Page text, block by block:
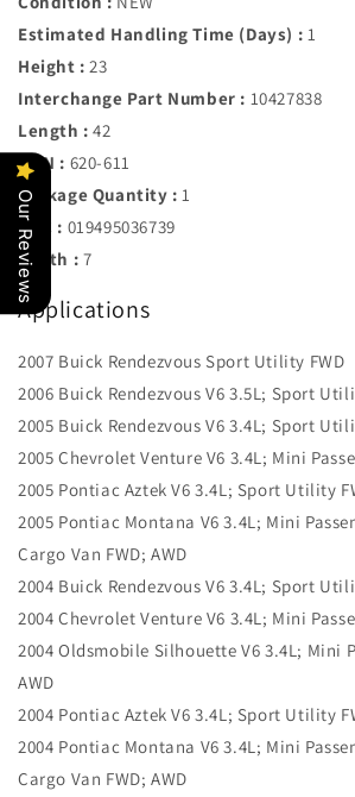
Estimated Handling Time (Days) : 1
Height : 23
Interchange Part Number : 10427838
Length : 42
MPN : 620-611
Package Quantity : 1
UPC : 019495036739
Width : 7
Applications
2007 Buick Rendezvous Sport Utility FWD
2006 Buick Rendezvous V6 3.5L; Sport
2005 Buick Rendezvous V6 3.4L; Sport
2005 Chevrolet Venture V6 3.4L; Mini
2005 Pontiac Aztek V6 3.4L; Sport Utility
2005 Pontiac Montana V6 3.4L; Mini
Cargo Van FWD; AWD
2004 Buick Rendezvous V6 3.4L; Sport
2004 Chevrolet Venture V6 3.4L; Mini
2004 Oldsmobile Silhouette V6 3.4L; Mini
AWD
2004 Pontiac Aztek V6 3.4L; Sport Utility
2004 Pontiac Montana V6 3.4L; Mini
Cargo Van FWD; AWD
Our Reviews